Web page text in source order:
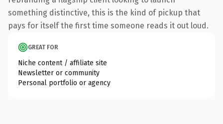
something distinctive, this is the kind of pickup that
pays for itself the first time someone reads it out loud.
GREAT FOR
Niche content / affiliate site
Newsletter or community
Personal portfolio or agency